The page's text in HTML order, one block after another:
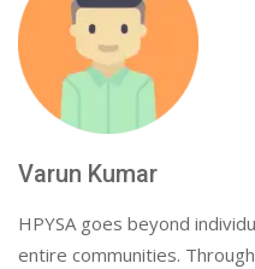
Varun Kumar
HPYSA goes beyond
entire communities.